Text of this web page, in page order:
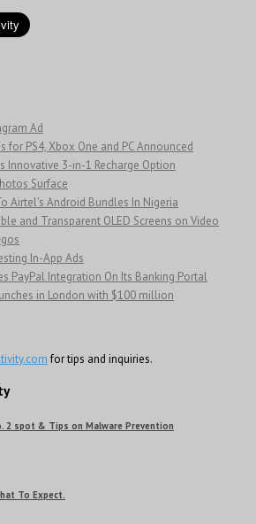
Ad
for PS4, Xbox One and PC Announced
Innovative 3-in-1 Recharge Option
Surface
Airtel’s Android Bundles In Nigeria
and Transparent OLED Screens on Video
In-App Ads
PayPal Integration On Its Banking Portal
in London with $100 million
for tips and inquiries.
2 spot & Tips on Malware Prevention
To Expect.